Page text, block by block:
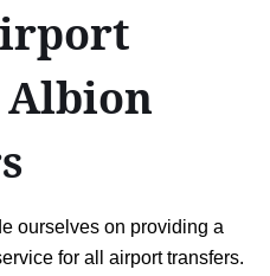
ourselves on providing a
for all airport transfers.